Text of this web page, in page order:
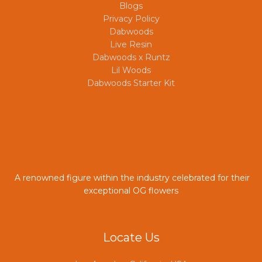
Blogs
Privacy Policy
Dabwoods
Live Resin
Dabwoods x Runtz
Lil Woods
Dabwoods Starter Kit
A renowned figure within the industry celebrated for their
exceptional OG flowers
Locate Us